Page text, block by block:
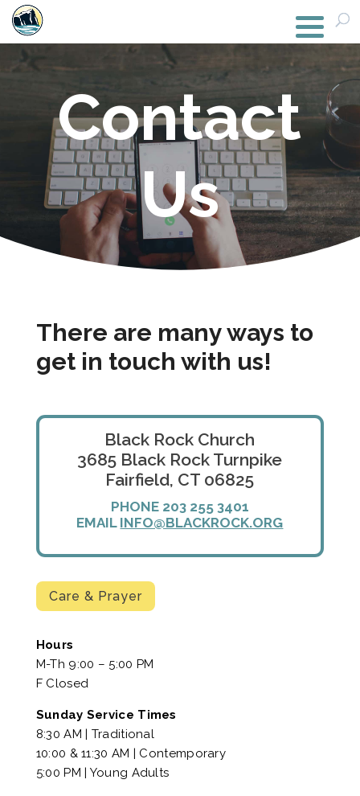
Contact
Us
There are many ways to
get in touch with us!
Black Rock Church
3685 Black Rock Turnpike
Fairfield, CT 06825
PHONE 203 255 3401
EMAIL INFO@BLACKROCK.ORG
Care & Prayer
Hours
M-Th 9:00 – 5:00 PM
F Closed
Sunday Service Times
8:30 AM | Traditional
10:00 & 11:30 AM | Contemporary
5:00 PM | Young Adults